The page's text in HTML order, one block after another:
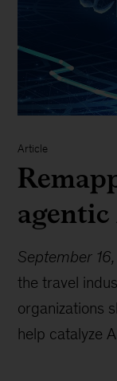
Article
September
the travel
organizations
help catalyze